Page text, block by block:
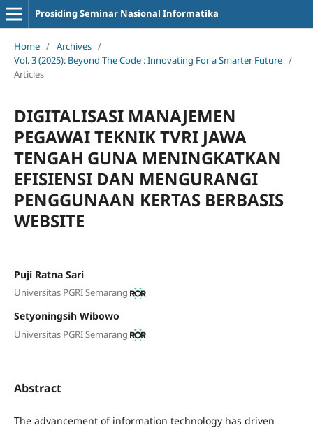
Prosiding Seminar Nasional Informatika
Home / Archives /
Vol. 3 (2025): Beyond The Code : Innovating For a Smarter Future /
Articles
DIGITALISASI MANAJEMEN
PEGAWAI TEKNIK TVRI JAWA
TENGAH GUNA MENINGKATKAN
EFISIENSI DAN MENGURANGI
PENGGUNAAN KERTAS BERBASIS
WEBSITE
Puji Ratna Sari
Universitas PGRI Semarang
Setyoningsih Wibowo
Universitas PGRI Semarang
Abstract
The advancement of information technology has driven